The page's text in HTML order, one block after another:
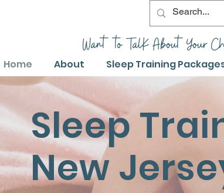
Want to TalK About Your
Home About Sleep Training
Sleep
New